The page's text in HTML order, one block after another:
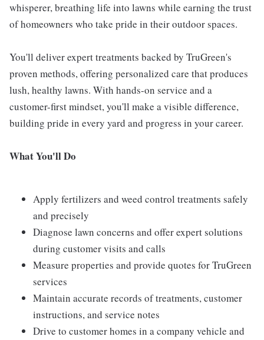
whisperer, breathing life into lawns while earning the trust
of homeowners who take pride in their outdoor spaces.
You'll deliver expert treatments backed by TruGreen's
proven methods, offering personalized care that produces
lush, healthy lawns. With hands-on service and a
customer-first mindset, you'll make a visible difference,
building pride in every yard and progress in your career.
What You'll Do
Apply fertilizers and weed control treatments safely
and precisely
Diagnose lawn concerns and offer expert solutions
during customer visits and calls
Measure properties and provide quotes for TruGreen
services
Maintain accurate records of treatments, customer
instructions, and service notes
Drive to customer homes in a company vehicle and